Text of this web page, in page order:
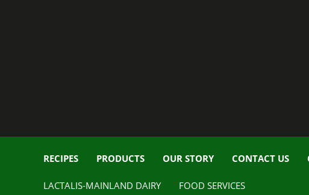
RECIPES PRODUCTS OUR STORY CONTACT US
LACTALIS-MAINLAND DAIRY FOOD SERVICES